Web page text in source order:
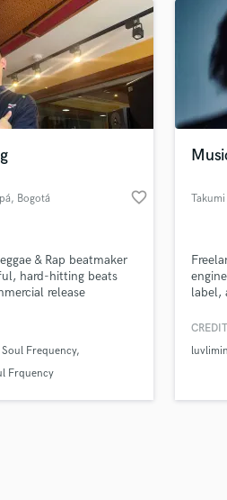
, Bogotá favorite_border
& Rap beatmaker
hard-hitting beats
release
Frequency
Frquency
label,
Tell
Need
Search by credits or
and check out audio